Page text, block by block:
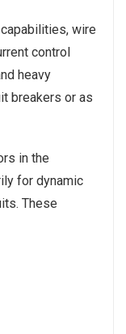
wire
control
heavy
breakers or as
in the
for dynamic
These